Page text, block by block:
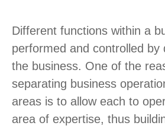
Different functions within a
performed and controlled
the business. One of the
separating business
areas is to allow each to
area of expertise, thus